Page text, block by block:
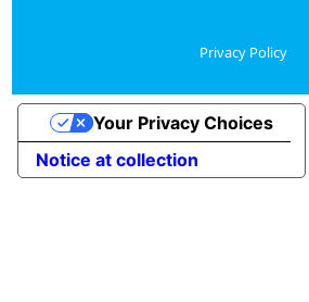
Privacy Policy
Notice at collection
Your Privacy Choices